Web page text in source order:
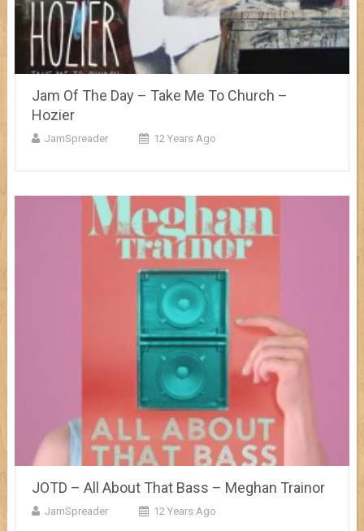
Jam Of The Day – Take Me To Church –
Hozier
JamSpreader 12 Years Ago
JOTD – All About That Bass – Meghan Trainor
JamSpreader 12 Years Ago